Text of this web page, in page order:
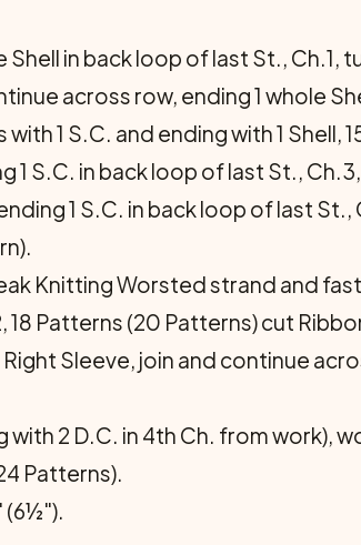
in back loop of last St., Ch.1,
across row, ending 1 whole
1 S.C. and ending with 1 Shell,
S.C. in back loop of last St.,
1 S.C. in back loop of last St.,
Knitting Worsted strand and
18 Patterns (20 Patterns) cut
Sleeve, join and continue
2 D.C. in 4th Ch. from work),
Patterns).
(6½").